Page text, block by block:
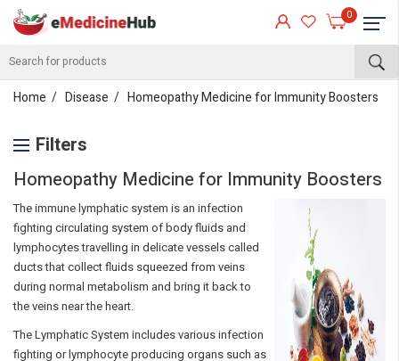
0
Home Disease Homeopathy Medicine for Immunity Boosters
Filters
Homeopathy Medicine for Immunity Boosters
The immune lymphatic system is an infection
fighting circulating system of body fluids and
lymphocytes travelling in delicate vessels called
ducts that collect fluids squeezed from veins
during normal metabolism and bring it back to
the veins near the heart.
The Lymphatic System includes various infection
fighting or lymphocyte producing organs such as